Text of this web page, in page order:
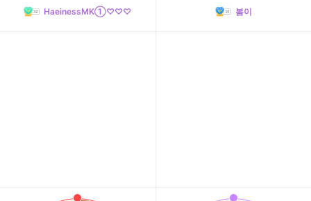
HaeinessMK①♡♡♡ 봄이